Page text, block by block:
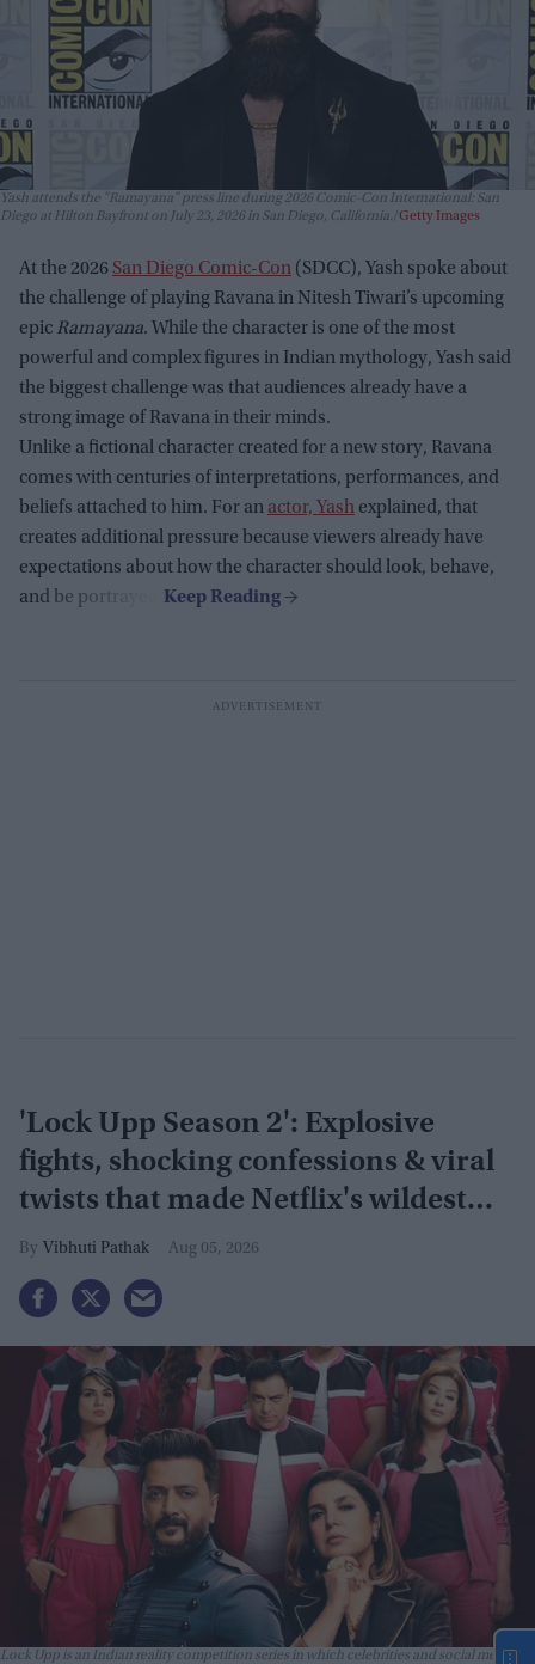
Yash attends the "Ramayana" press line during 2026 Comic-Con International: San
Diego at Hilton Bayfront on July 23, 2026 in San Diego, California. Getty Images
At the 2026 San Diego Comic-Con (SDCC), Yash spoke about
the challenge of playing Ravana in Nitesh Tiwari’s upcoming
epic Ramayana. While the character is one of the most
powerful and complex figures in Indian mythology, Yash said
the biggest challenge was that audiences already have a
strong image of Ravana in their minds.
Unlike a fictional character created for a new story, Ravana
comes with centuries of interpretations, performances, and
beliefs attached to him. For an actor, Yash explained, that
creates additional pressure because viewers already have
expectations about how the character should look, behave,
and be portrayed.
'Lock Upp Season 2': Explosive
fights, shocking confessions & viral
twists that made Netflix's wildest
reality show unmissable
Vibhuti Pathak Aug 05, 2026
Lock Upp is an Indian reality competition series in which celebrities and social media